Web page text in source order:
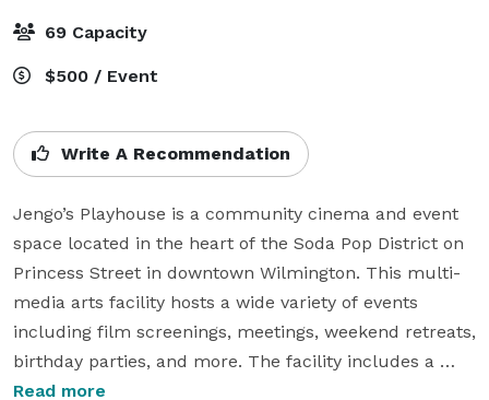
69 Capacity
$500 / Event
Write A Recommendation
Jengo’s Playhouse is a community cinema and event
space located in the heart of the Soda Pop District on
Princess Street in downtown Wilmington. This multi-
media arts facility hosts a wide variety of events
including film screenings, meetings, weekend retreats,
birthday parties, and more. The facility includes a
stylish lobby with full service concessions featuring
Read more